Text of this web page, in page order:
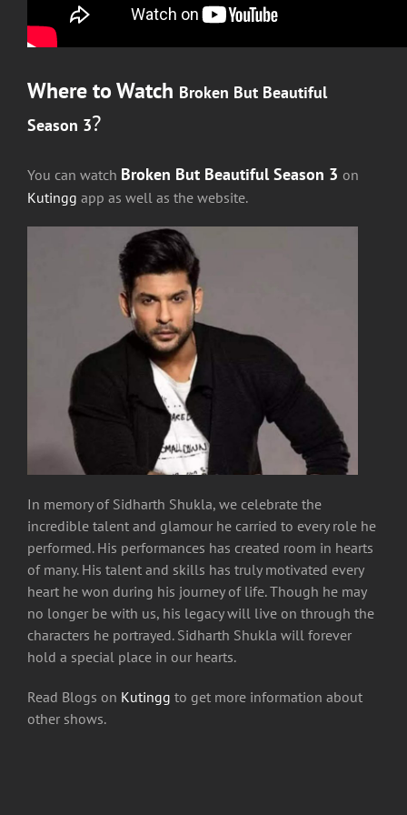
Where to Watch Broken But Beautiful
Season 3?
You can watch Broken But Beautiful Season 3 on
Kutingg app as well as the website.
In memory of Sidharth Shukla, we celebrate the
incredible talent and glamour he carried to every role he
performed. His performances has created room in hearts
of many. His talent and skills has truly motivated every
heart he won during his journey of life. Though he may
no longer be with us, his legacy will live on through the
characters he portrayed. Sidharth Shukla will forever
hold a special place in our hearts.
Read Blogs on Kutingg to get more information about
other shows.